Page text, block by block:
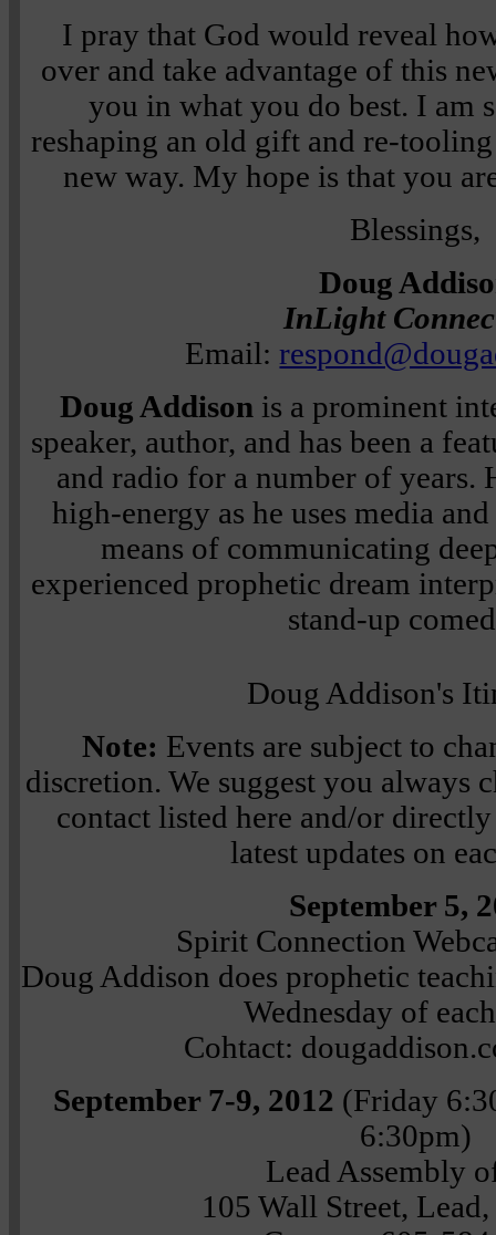
I pray that God would reveal
over and take advantage of this
you in what you do best. I am
reshaping an old gift and re-
new way. My hope is that you
Blessings,
Doug
InLight
Email:
Doug Addison is a prominent
speaker, author, and has been a
and radio for a number of years.
high-energy as he uses media
means of communicating
experienced prophetic dream
stand-up
Doug Addison's
Note: Events are subject to
discretion. We suggest you always
contact listed here and/or
latest updates on
September 5,
Spirit Connection
Doug Addison does prophetic
Wednesday of
Cohtact:
September 7-9, 2012 (Friday
6:30pm)
Lead Assembly
105 Wall Street,